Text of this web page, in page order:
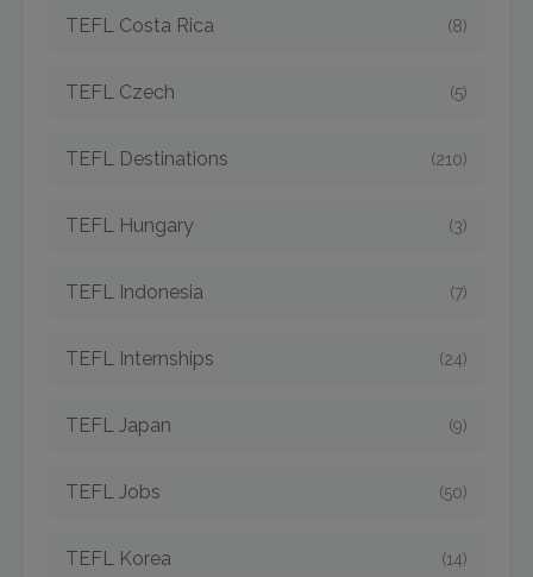
TEFL Costa Rica (8)
TEFL Czech (5)
TEFL Destinations (210)
TEFL Hungary (3)
TEFL Indonesia (7)
TEFL Internships (24)
TEFL Japan (9)
TEFL Jobs (50)
TEFL Korea (14)